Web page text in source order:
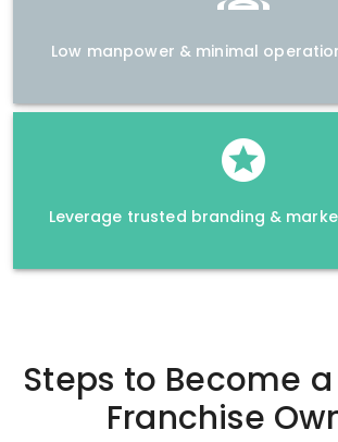
Low manpower & minimal
Leverage trusted branding &
Steps to Become a
Franchise